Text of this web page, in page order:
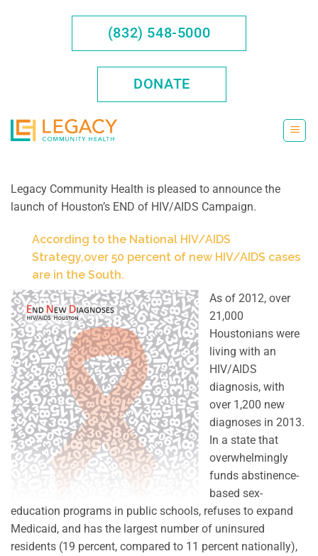
(832) 548-5000
DONATE
Legacy Community Health is pleased to announce the
launch of Houston’s END of HIV/AIDS Campaign.
According to the National HIV/AIDS
Strategy,over 50 percent of new HIV/AIDS cases
are in the South.
As of 2012, over
21,000
Houstonians were
living with an
HIV/AIDS
diagnosis, with
over 1,200 new
diagnoses in 2013.
In a state that
overwhelmingly
funds abstinence-
based sex-
education programs in public schools, refuses to expand
Medicaid, and has the largest number of uninsured
residents (19 percent, compared to 11 percent nationally),